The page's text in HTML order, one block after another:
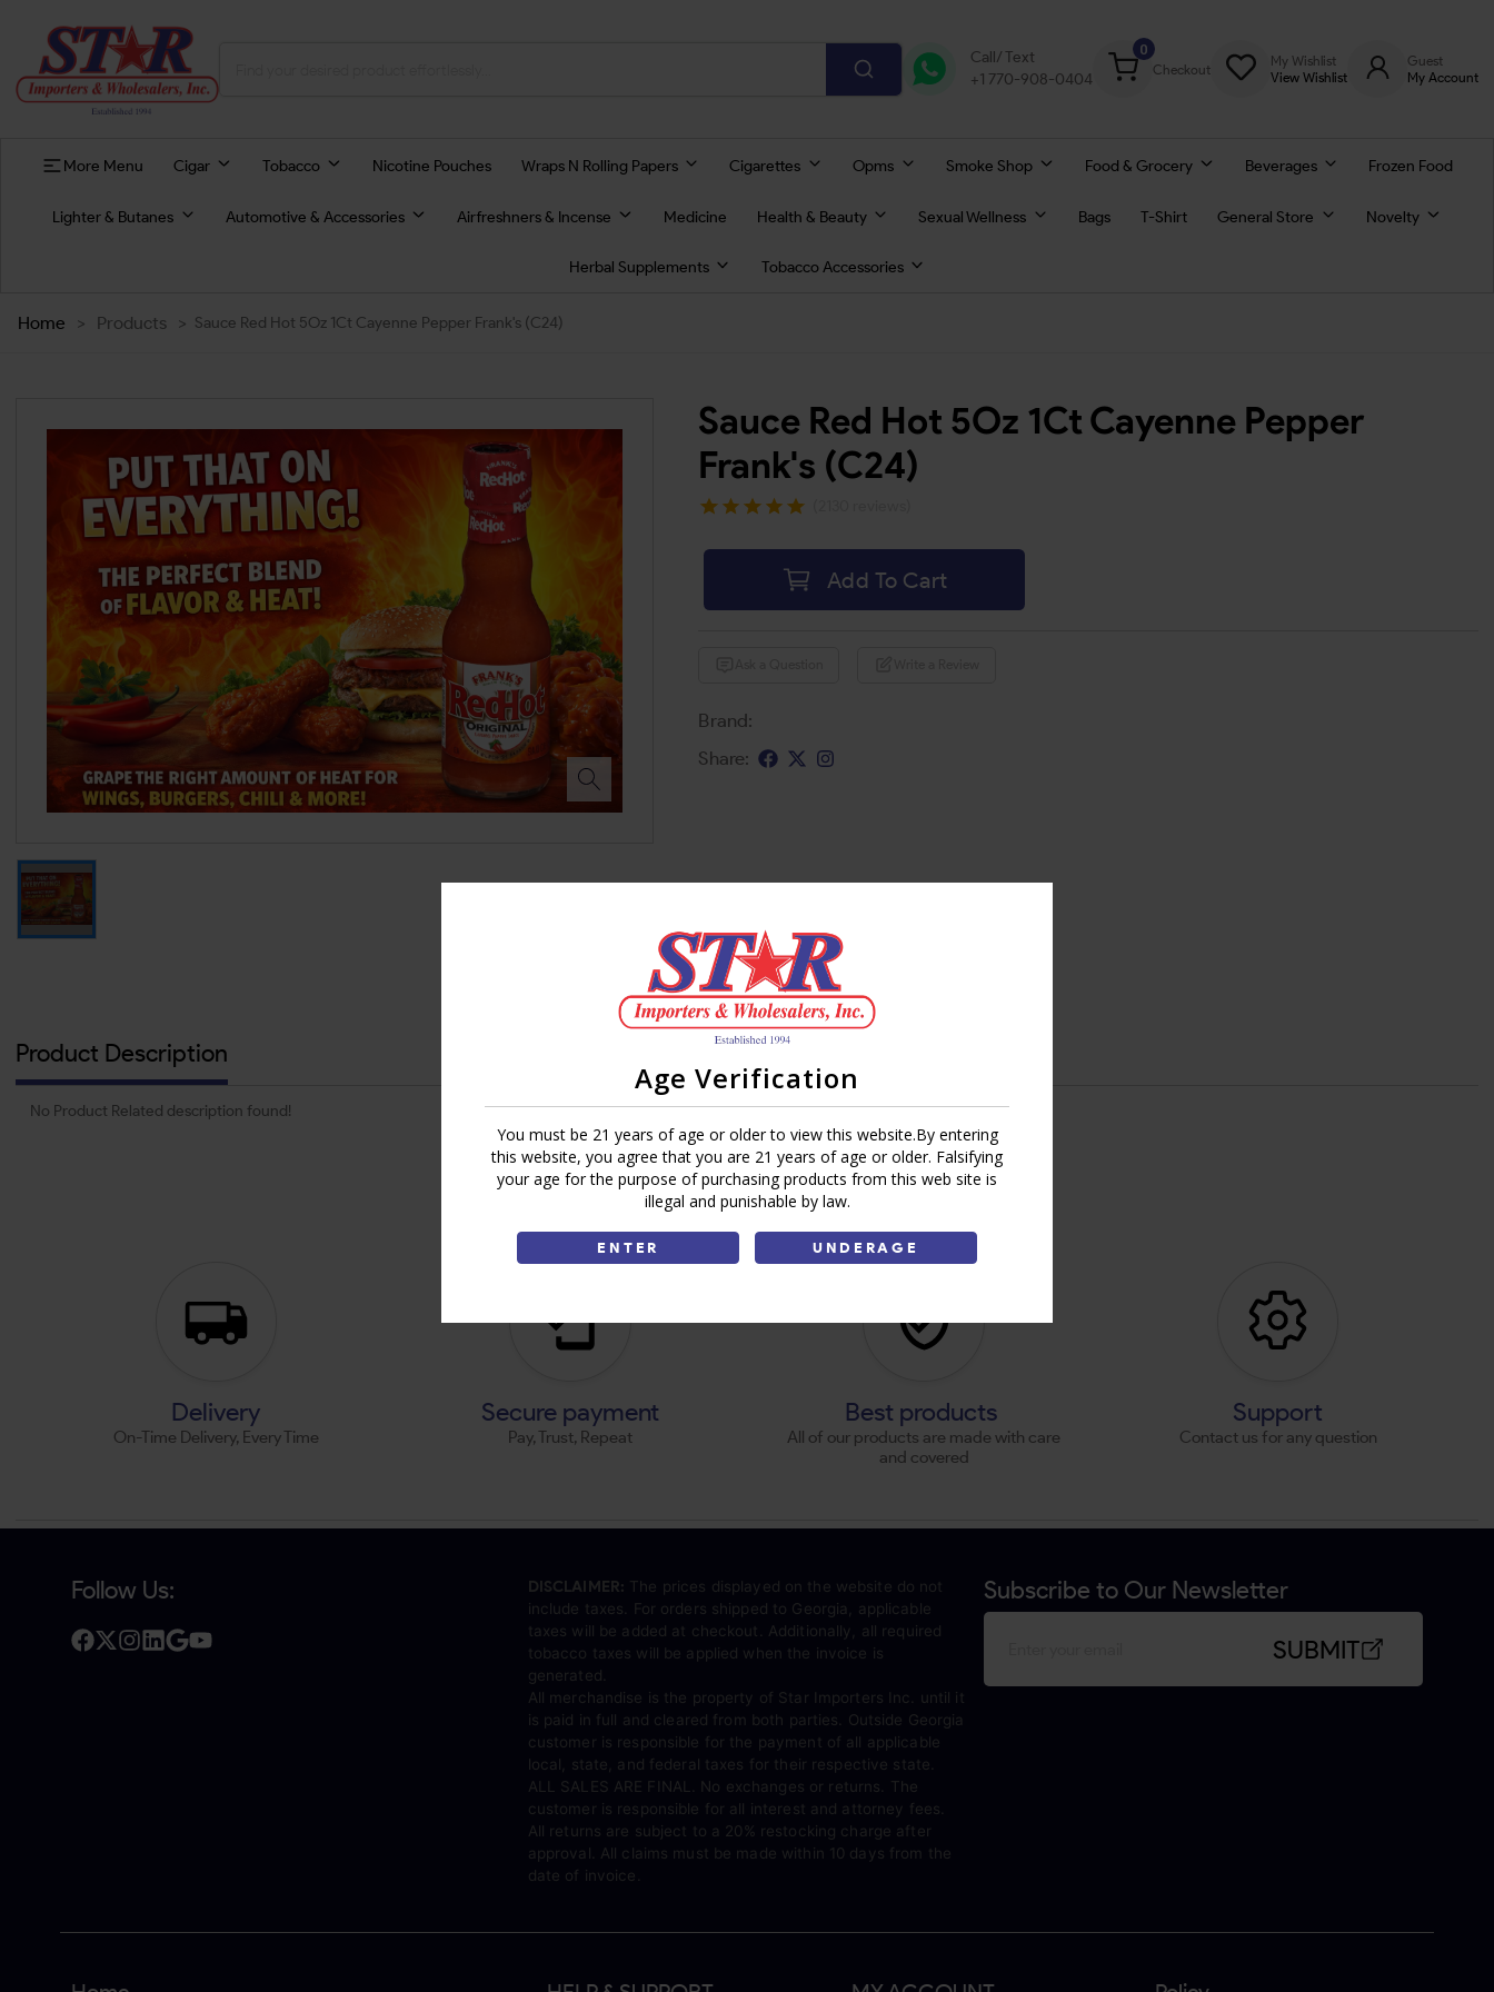
Age Verification
You must be 21 years of age or older to view this website.By entering
this website, you agree that you are 21 years of age or older. Falsifying
your age for the purpose of purchasing products from this web site is
illegal and punishable by law.
ENTER UNDERAGE
Call/ Text
+1 770-908-0404
0
Checkout
My Wishlist
View Wishlist
Guest
My Account
More Menu Cigar Tobacco Nicotine Pouches Wraps N Rolling Papers Cigarettes Opms Smoke Shop Food & Grocery Beverages Frozen Food
Lighter & Butanes Automotive & Accessories Airfreshners & Incense Medicine Health & Beauty Sexual Wellness Bags T-Shirt General Store Novelty
Herbal Supplements Tobacco Accessories
Home > Products > Sauce Red Hot 5Oz 1Ct Cayenne Pepper Frank's (C24)
Sauce Red Hot 5Oz 1Ct Cayenne Pepper
Frank's (C24)
Add To Cart
Brand:
Share:
Product Description
No Product Related description found!
Delivery
On-Time Delivery, Every Time
Secure payment
Pay, Trust, Repeat
Best products
All of our products are made with care
and covered
Support
Contact us for any question
Follow Us: DISCLAIMER: The prices displayed on the website do not
include taxes. For orders shipped to Georgia, applicable
taxes will be added at checkout. Additionally, all required
tobacco taxes will be applied when the invoice is
generated.
All merchandise is the property of Star Importers Inc. until it
is paid in full and cleared from both parties. Outside Georgia
customer is responsible for the payment of all applicable
local, state, and federal taxes for their respective state.
ALL SALES ARE FINAL. No exchanges or returns. The
customer is responsible for all interest and attorney fees.
All returns are subject to a 20% restocking charge after
approval. All claims must be made within 10 days from the
date of invoice.
Subscribe to Our Newsletter
SUBMIT